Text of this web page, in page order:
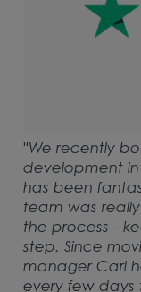
"We recently
development
has been
team was
the process -
step. Since
manager Carl
every few days